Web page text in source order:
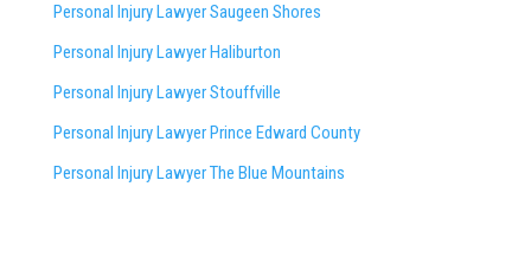
Personal Injury LawyerSaugeen Shores
Personal Injury Lawyer Haliburton
Personal Injury Lawyer Stouffville
Personal Injury Lawyer Prince Edward County
Personal Injury Lawyer The Blue Mountains